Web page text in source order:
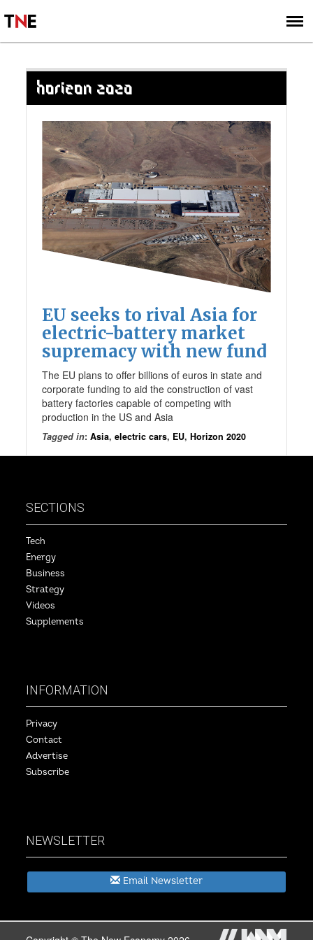
SIGN UP
SUBSCRIBE
HORIZON 2020
EU seeks to rival Asia for
electric-battery market
supremacy with new fund
The EU plans to offer billions of euros in state and
corporate funding to aid the construction of vast
battery factories capable of competing with
production in the US and Asia
Tagged in:Asia,electric cars, EU,Horizon 2020
SECTIONS
Tech
Energy
Business
Strategy
Videos
Supplements
INFORMATION
Privacy
Contact
Advertise
Subscribe
NEWSLETTER
Email Newsletter